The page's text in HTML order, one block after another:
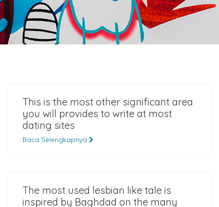
This is the most other significant area
you will provides to write at most
dating sites
Baca Selengkapnya
The most used lesbian like tale is
inspired by Baghdad on the many